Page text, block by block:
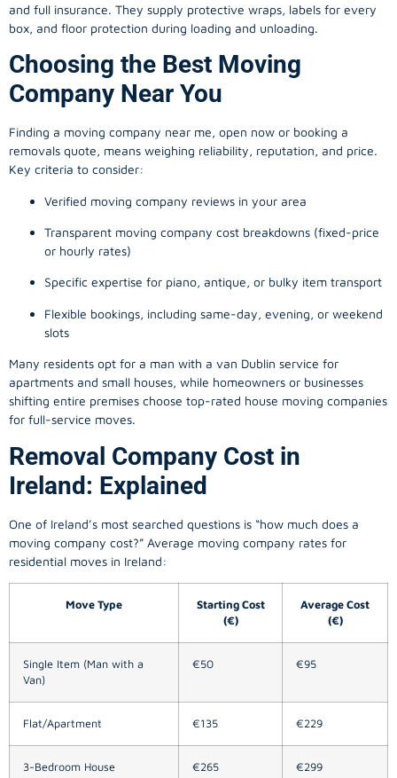
and full insurance. They supply protective wraps, labels for every
box, and floor protection during loading and unloading.
Choosing the Best Moving
Company Near You
Finding a moving company near me, open now or booking a
removals quote, means weighing reliability, reputation, and price.
Key criteria to consider:
Verified moving company reviews in your area
Transparent moving company cost breakdowns (fixed-price
or hourly rates)
Specific expertise for piano, antique, or bulky item transport
Flexible bookings, including same-day, evening, or weekend
slots
Many residents opt for a man with a van Dublin service for
apartments and small houses, while homeowners or businesses
shifting entire premises choose top-rated house moving companies
for full-service moves.
Removal Company Cost in
Ireland: Explained
One of Ireland’s most searched questions is “how much does a
moving company cost?” Average moving company rates for
residential moves in Ireland:
Move Type
Starting Cost
(€)
Average Cost
(€)
Single Item (Man with a
Van)
€50 €95
Flat/Apartment €135 €229
3-Bedroom House €265 €299